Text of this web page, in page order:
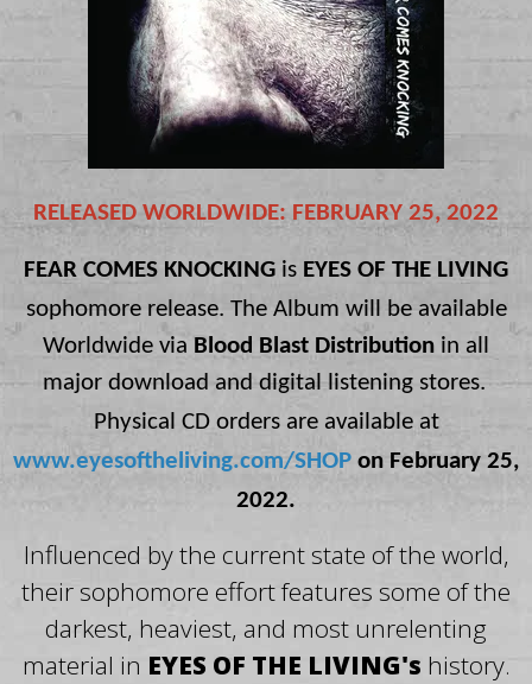
RELEASED WORLDWIDE: FEBRUARY 25, 2022
FEAR COMES KNOCKING is EYES OF THE LIVING
sophomore release. The Album will be available
Worldwide via Blood Blast Distribution in all
major download and digital listening stores.
Physical CD orders are available at
www.eyesoftheliving.com/SHOP on February 25,
2022.
Influenced by the current state of the world,
their sophomore effort features some of the
darkest, heaviest, and most unrelenting
material in EYES OF THE LIVING's history.